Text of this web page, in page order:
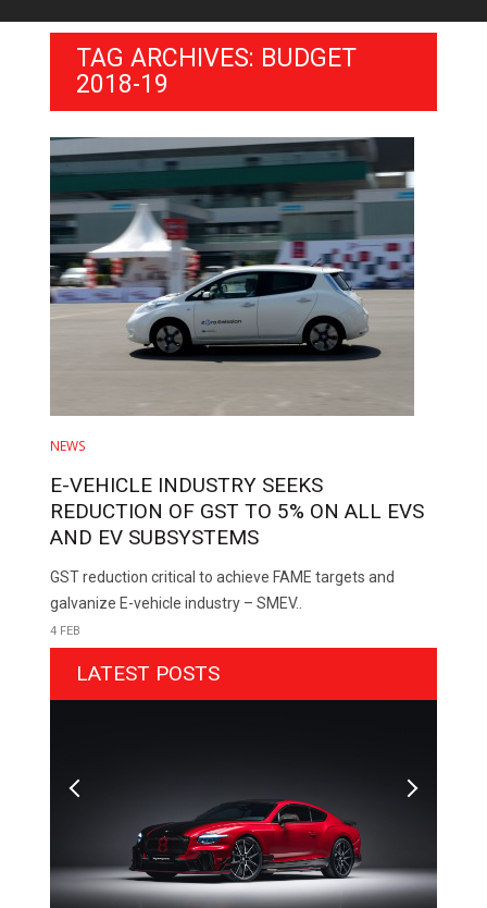
TAG ARCHIVES: BUDGET
2018-19
NEWS
E-VEHICLE INDUSTRY SEEKS
REDUCTION OF GST TO 5% ON ALL EVS
AND EV SUBSYSTEMS
GST reduction critical to achieve FAME targets and
galvanize E-vehicle industry – SMEV..
4 FEB
LATEST POSTS